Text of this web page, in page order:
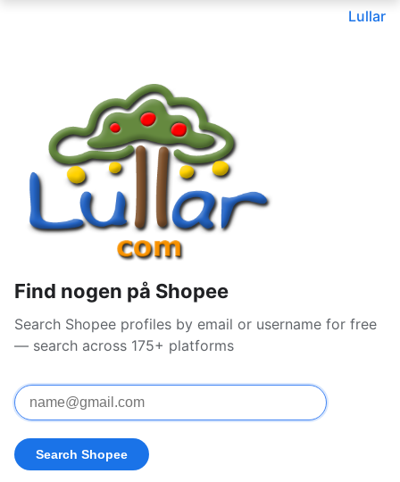
Lullar
Find nogen på Shopee
Search Shopee profiles by email or username for free
— search across 175+ platforms